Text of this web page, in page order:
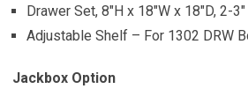
Drawer Set, 8″H x 18″W x 18″D, 2-
Adjustable Shelf – For 1302 DRW
Jackbox Option